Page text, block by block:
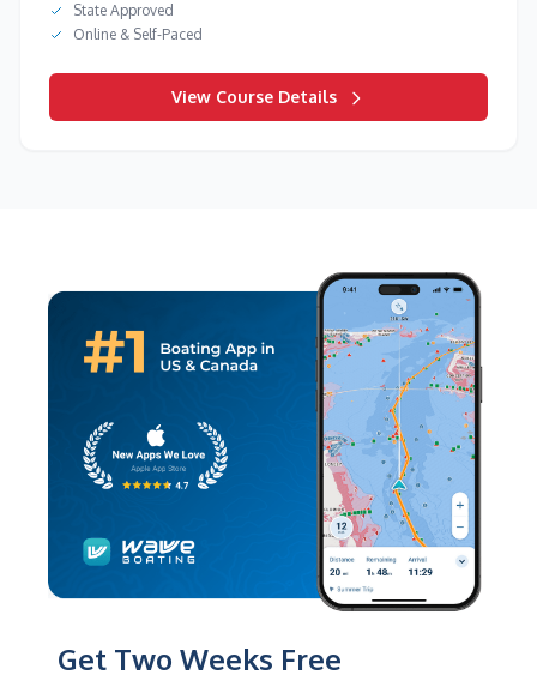
State Approved
Online & Self-Paced
View Course Details
Get Two Weeks Free